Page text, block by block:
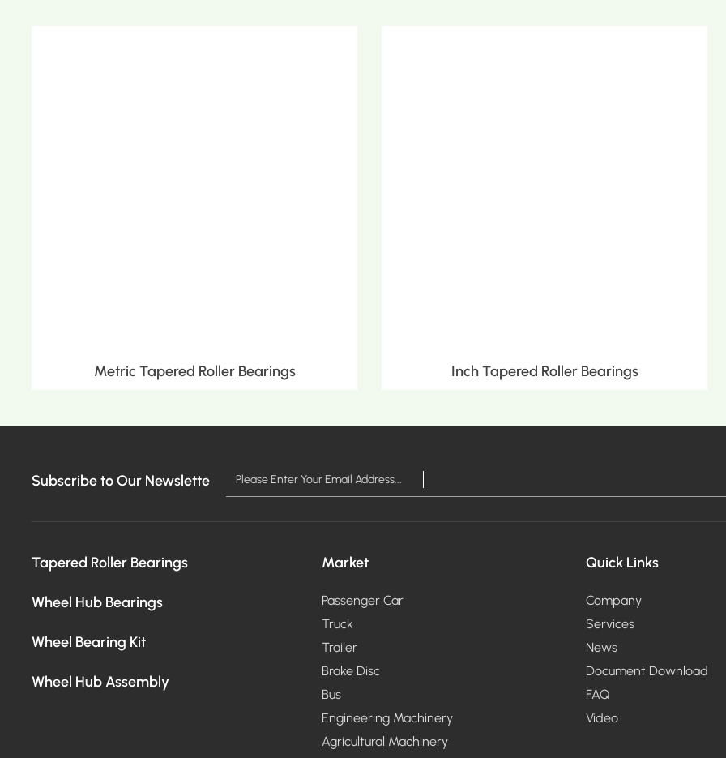
Metric Tapered Roller Bearings Inch Tapered Roller Bearings
Subscribe to Our Newslette
Tapered Roller Bearings
Wheel Hub Bearings
Wheel Bearing Kit
Wheel Hub Assembly
Market
Passenger Car
Truck
Trailer
Brake Disc
Bus
Engineering Machinery
Agricultural Machinery
Quick Links
Company
Services
News
Document Download
FAQ
Video